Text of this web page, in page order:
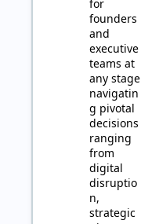
for
founders
and
executive
teams at
any stage
navigatin
g pivotal
decisions
ranging
from
digital
disruptio
n,
strategic